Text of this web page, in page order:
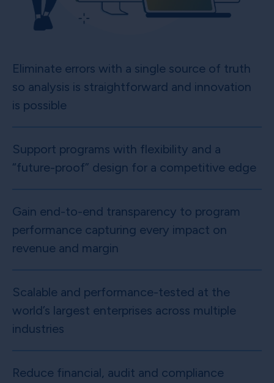
Eliminate errors with a single source of truth
so analysis is straightforward and innovation
is possible
Support programs with flexibility and a
“future-proof” design for a competitive edge
Gain end-to-end transparency to program
performance capturing every impact on
revenue and margin
Scalable and performance-tested at the
world’s largest enterprises across multiple
industries
Reduce financial, audit and compliance